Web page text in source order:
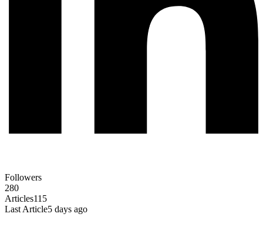
Followers
280
Articles115
Last Article5 days ago